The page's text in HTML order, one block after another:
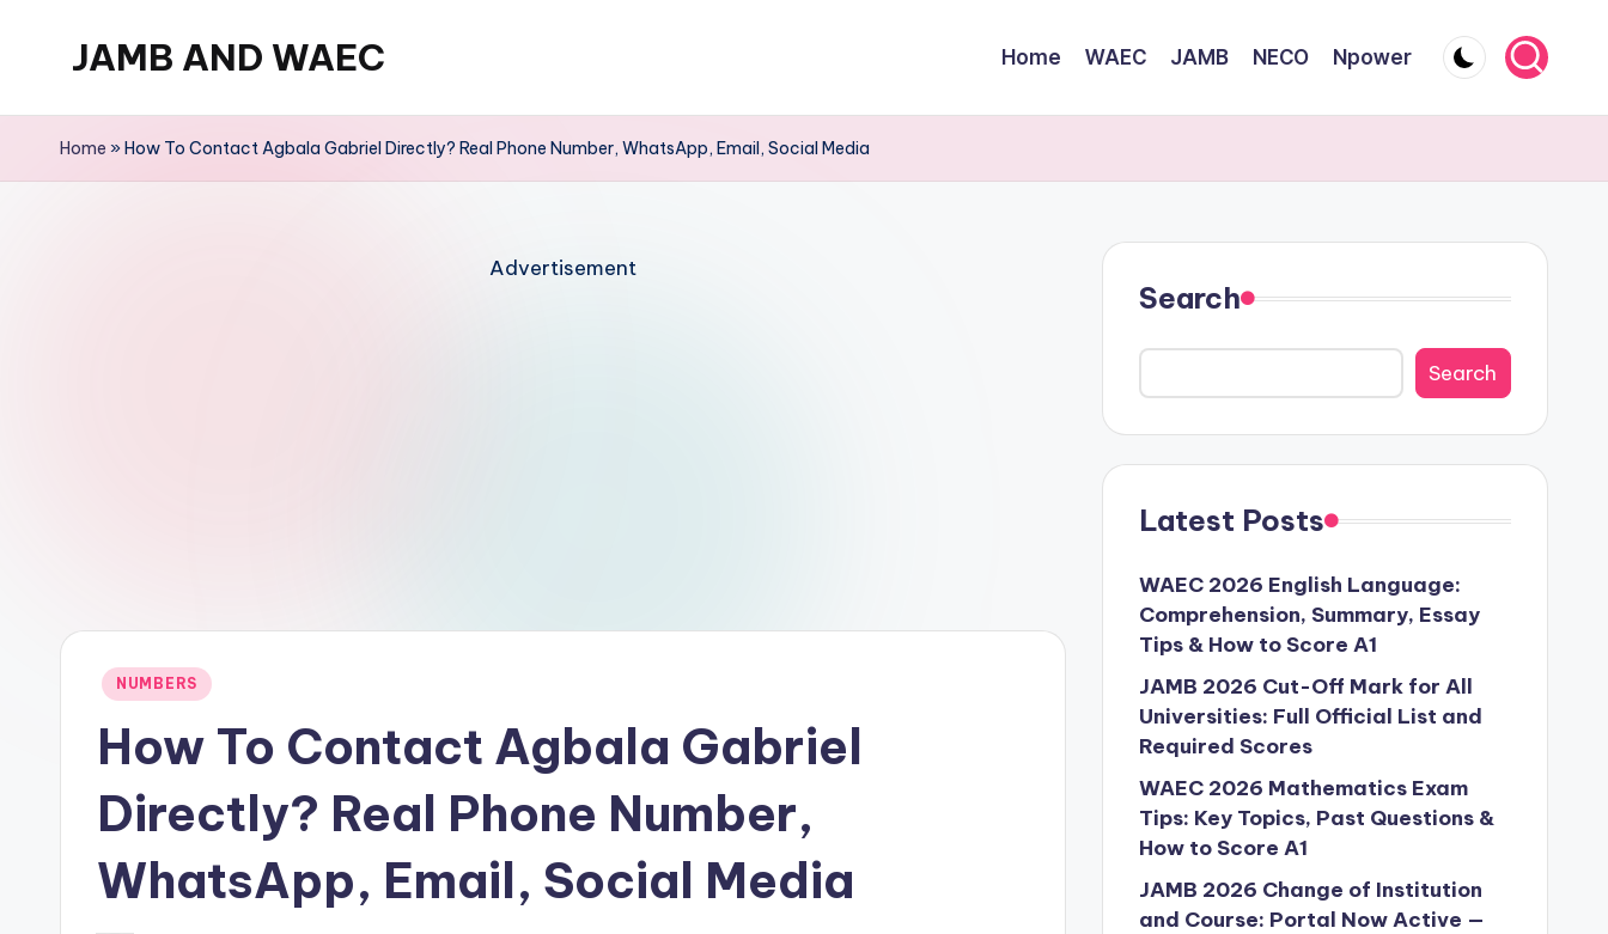
JAMB AND WAEC
Trusted
Home WAEC JAMB NECO Npower
Home »How To Contact Agbala Gabriel Directly? Real Phone Number, WhatsApp, Email, Social Media
Advertisement
Posted
NUMBERS
How To Contact Agbala Gabriel
Directly? Real Phone Number,
WhatsApp, Email, Social Media
Search
Search
Latest Posts
WAEC 2026 English Language:
Comprehension, Summary, Essay
Tips & How to Score A1
JAMB 2026 Cut-Off Mark for All
Universities: Full Official List and
Required Scores
WAEC 2026 Mathematics Exam
Tips: Key Topics, Past Questions &
How to Score A1
JAMB 2026 Change of Institution
and Course: Portal Now Active —